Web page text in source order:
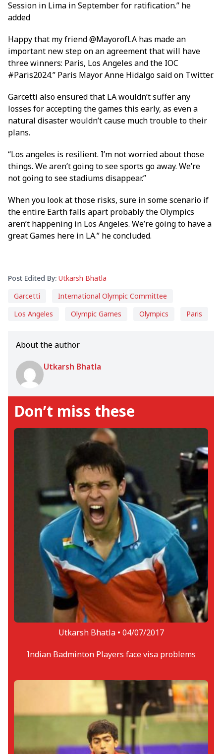
Session in Lima in September for ratification.” he
added
Happy that my friend @MayorofLA has made an
important new step on an agreement that will have
three winners: Paris, Los Angeles and the IOC
#Paris2024.” Paris Mayor Anne Hidalgo said on Twitter.
Garcetti also ensured that LA wouldn’t suffer any
losses for accepting the games this early, as even a
natural disaster wouldn’t cause much trouble to their
plans.
“Los angeles is resilient. I’m not worried about those
things. We aren’t going to see sports go away. We’re
not going to see stadiums disappear.”
When you look at those risks, sure in some scenario if
the entire Earth falls apart probably the Olympics
aren’t happening in Los Angeles. We’re going to have a
great Games here in LA.” he concluded.
Post Edited By: Utkarsh Bhatla
Garcetti
International Olympic Committee
Los Angeles
Olympic Games Olympics Paris
About the author
Utkarsh Bhatla
Don’t miss these
Utkarsh Bhatla • 04/07/2017
Indian Badminton Players face visa problems